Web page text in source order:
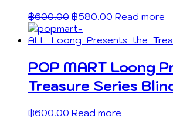
฿600.00 ฿580.00 Read more
POP MART Loong
Treasure Series
฿600.00 Read more